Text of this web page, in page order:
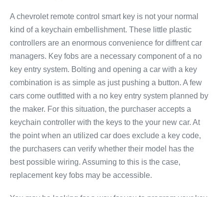
A chevrolet remote control smart key is not your normal
kind of a keychain embellishment. These little plastic
controllers are an enormous convenience for diffrent car
managers. Key fobs are a necessary component of a no
key entry system. Bolting and opening a car with a key
combination is as simple as just pushing a button. A few
cars come outfitted with a no key entry system planned by
the maker. For this situation, the purchaser accepts a
keychain controller with the keys to the your new car. At
the point when an utilized car does exclude a key code,
the purchasers can verify whether their model has the
best possible wiring. Assuming to this is the case,
replacement key fobs may be accessible.